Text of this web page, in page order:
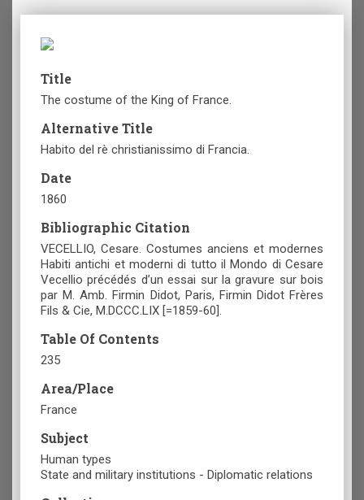
Title
The costume of the King of France.
Alternative Title
Habito del rè christianissimo di Francia.
Date
1860
Bibliographic Citation
VECELLIO, Cesare. Costumes anciens et modernes
Habiti antichi et moderni di tutto il Mondo di Cesare
Vecellio précédés d’un essai sur la gravure sur bois
par M. Amb. Firmin Didot, Paris, Firmin Didot Frères
Fils & Cie, M.DCCC.LIX [=1859-60].
Table Of Contents
235
Area/Place
France
Subject
Human types
State and military institutions - Diplomatic relations